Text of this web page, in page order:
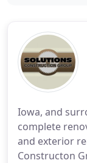
Iowa, and
complete
and exterior
Constructon